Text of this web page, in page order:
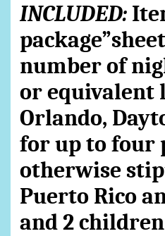
INCLUDED:
number of
or equivalent
Orlando,
for up to four
otherwise
Puerto Rico
and 2